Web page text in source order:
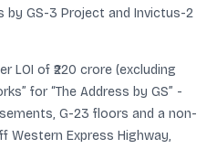
by GS-3 Project and Invictus-2
LOI of ₹220 crore (excluding
for “The Address by GS” -
G-23 floors and a non-
Western Express Highway,